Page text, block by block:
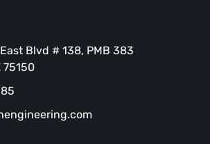
Blvd # 138, PMB 383
75150